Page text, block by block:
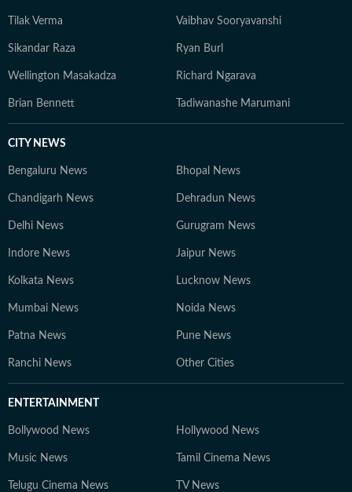
Tilak Verma Vaibhav Sooryavanshi
Sikandar Raza Ryan Burl
Wellington Masakadza Richard Ngarava
Brian Bennett Tadiwanashe Marumani
CITY NEWS
Bengaluru News Bhopal News
Chandigarh News Dehradun News
Delhi News Gurugram News
Indore News Jaipur News
Kolkata News Lucknow News
Mumbai News Noida News
Patna News Pune News
Ranchi News Other Cities
ENTERTAINMENT
Bollywood News Hollywood News
Music News Tamil Cinema News
Telugu Cinema News TV News